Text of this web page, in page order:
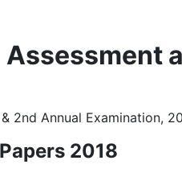
2nd Annual Examination,
2018